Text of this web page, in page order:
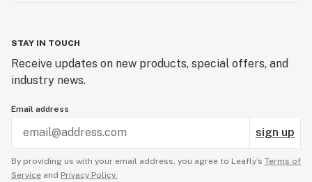
STAY IN TOUCH
Receive updates on new products, special offers, and
industry news.
Email address
sign up
By providing us with your email address, you agree to Leafly’s Terms of
Service and Privacy Policy.